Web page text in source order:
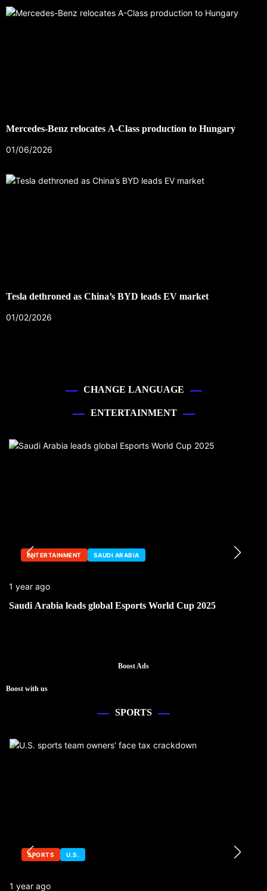
Mercedes-Benz relocates A-Class production to Hungary
01/06/2026
Tesla dethroned as China’s BYD leads EV market
01/02/2026
CHANGE LANGUAGE
ENTERTAINMENT
ENTERTAINMENT SAUDI ARABIA
1 year ago
Saudi Arabia leads global Esports World Cup 2025
Boost Ads
Boost with us
SPORTS
SPORTS U.S.
1 year ago